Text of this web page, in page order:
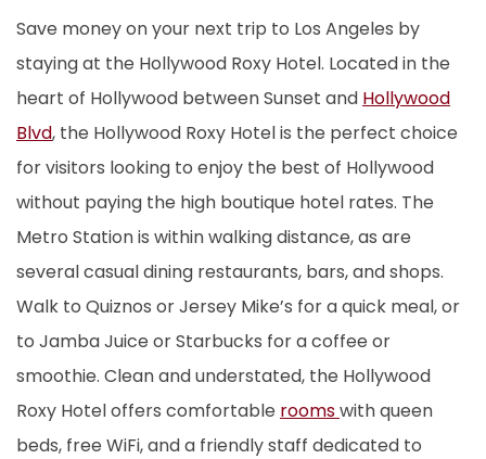
Save money on your next trip to Los Angeles by
staying at the Hollywood Roxy Hotel. Located in the
heart of Hollywood between Sunset and Hollywood
Blvd, the Hollywood Roxy Hotel is the perfect choice
for visitors looking to enjoy the best of Hollywood
without paying the high boutique hotel rates. The
Metro Station is within walking distance, as are
several casual dining restaurants, bars, and shops.
Walk to Quiznos or Jersey Mike’s for a quick meal, or
to Jamba Juice or Starbucks for a coffee or
smoothie. Clean and understated, the Hollywood
Roxy Hotel offers comfortable roomswith queen
beds, free WiFi, and a friendly staff dedicated to